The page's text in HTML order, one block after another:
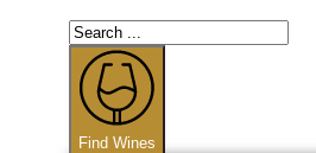
Search
...
Find Wines